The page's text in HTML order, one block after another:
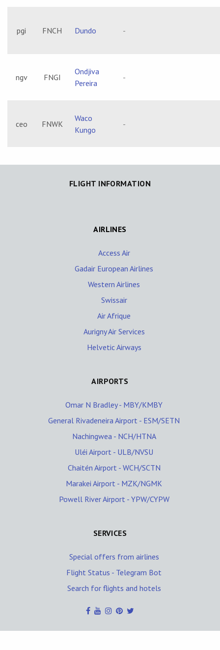
pgi FNCH Dundo -
ngv FNGI
Ondjiva
Pereira
-
ceo FNWK
Waco
Kungo
-
FLIGHT INFORMATION
AIRLINES
Access Air
Gadair European Airlines
Western Airlines
Swissair
Air Afrique
Aurigny Air Services
Helvetic Airways
AIRPORTS
Omar N Bradley - MBY/KMBY
General Rivadeneira Airport - ESM/SETN
Nachingwea - NCH/HTNA
Uléi Airport - ULB/NVSU
Chaitén Airport - WCH/SCTN
Marakei Airport - MZK/NGMK
Powell River Airport - YPW/CYPW
SERVICES
Special offers from airlines
Flight Status - Telegram Bot
Search for flights and hotels